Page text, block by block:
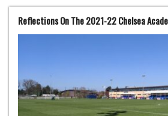
Reflections On The 2021-22 Chelsea